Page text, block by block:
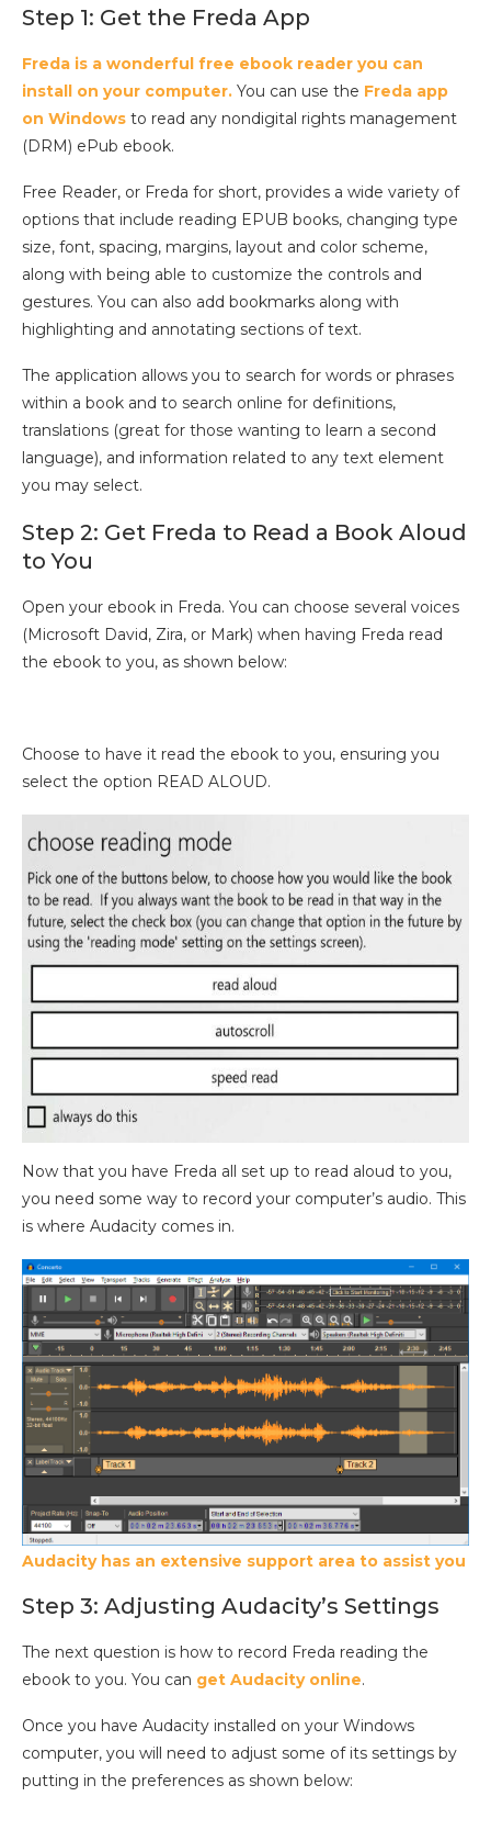
Step 1: Get the Freda App
Freda is a wonderful free ebook reader you can
install on your computer. You can use the Freda app
on Windows to read any nondigital rights management
(DRM) ePub ebook.
Free Reader, or Freda for short, provides a wide variety of
options that include reading EPUB books, changing type
size, font, spacing, margins, layout and color scheme,
along with being able to customize the controls and
gestures. You can also add bookmarks along with
highlighting and annotating sections of text.
The application allows you to search for words or phrases
within a book and to search online for definitions,
translations (great for those wanting to learn a second
language), and information related to any text element
you may select.
Step 2: Get Freda to Read a Book Aloud
to You
Open your ebook in Freda. You can choose several voices
(Microsoft David, Zira, or Mark) when having Freda read
the ebook to you, as shown below:
Choose to have it read the ebook to you, ensuring you
select the option READ ALOUD.
Now that you have Freda all set up to read aloud to you,
you need some way to record your computer’s audio. This
is where Audacity comes in.
Audacity has an extensive support area to assist you
Step 3: Adjusting Audacity’s Settings
The next question is how to record Freda reading the
ebook to you. You can get Audacity online.
Once you have Audacity installed on your Windows
computer, you will need to adjust some of its settings by
putting in the preferences as shown below: